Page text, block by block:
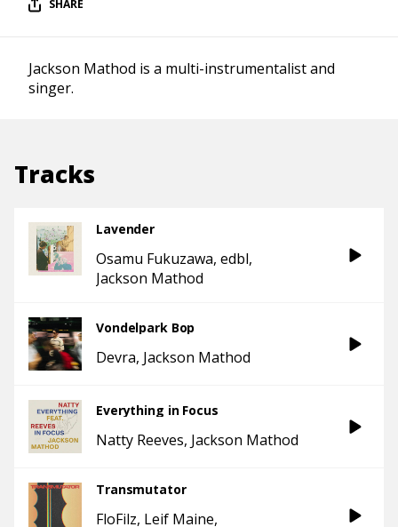
SHARE
Jackson Mathod is a multi-instrumentalist and
singer.
Tracks
Lavender
Osamu Fukuzawa edbl
Jackson Mathod
Vondelpark Bop
Devra Jackson Mathod
Everything in Focus
Natty Reeves Jackson Mathod
Transmutator
FloFilz Leif Maine